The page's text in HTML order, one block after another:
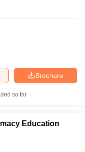
Brochure
so far
Education